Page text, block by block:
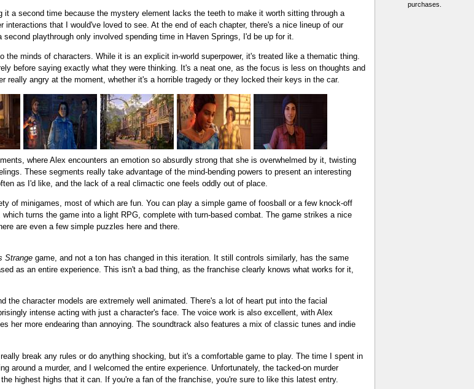
purchases.
it a second time because the mystery element lacks the teeth to make it worth sitting through a
that I would've loved to see. At the end of each chapter, there's a nice lineup of our
playthrough only involved spending time in Haven Springs, I'd be up for it.
the minds of characters. While it is an explicit in-world superpower, it's treated like a thematic thing.
before saying exactly what they were thinking. It's a neat one, as the focus is less on thoughts and
really angry at the moment, whether it's a horrible tragedy or they locked their keys in the car.
where Alex encounters an emotion so absurdly strong that she is overwhelmed by it, twisting
These segments really take advantage of the mind-bending powers to present an interesting
as I'd like, and the lack of a real climactic one feels oddly out of place.
of minigames, most of which are fun. You can play a simple game of foosball or a few knock-off
turns the game into a light RPG, complete with turn-based combat. The game strikes a nice
are even a few simple puzzles here and there.
Strange game, and not a ton has changed in this iteration. It still controls similarly, has the same
as an entire experience. This isn't a bad thing, as the franchise clearly knows what works for it,
the character models are extremely well animated. There's a lot of heart put into the facial
intense acting with just a character's face. The voice work is also excellent, with Alex
her more endearing than annoying. The soundtrack also features a mix of classic tunes and indie
break any rules or do anything shocking, but it's a comfortable game to play. The time I spent in
around a murder, and I welcomed the entire experience. Unfortunately, the tacked-on murder
highest highs that it can. If you're a fan of the franchise, you're sure to like this latest entry.